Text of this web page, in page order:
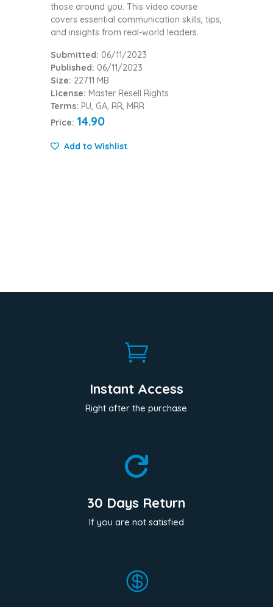
those around you. This video course
covers essential communication skills, tips,
and insights from real-world leaders.
Submitted: 06/11/2023
Published: 06/11/2023
Size: 227.11 MB
License: Master Resell Rights
Terms: PU, GA, RR, MRR
Price: 14.90
Add to Wishlist

Instant Access
Right after the purchase

30 Days Return
If you are not satisfied
